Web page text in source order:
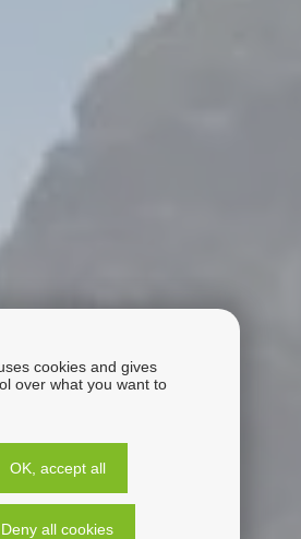
cookies and gives
over what you want to
OK, accept all
Deny all cookies